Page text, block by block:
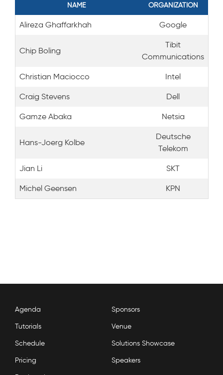
NAME ORGANIZATION
Alireza Ghaffarkhah Google
Chip Boling
Tibit
Communications
Christian Maciocco Intel
Craig Stevens Dell
Gamze Abaka Netsia
Hans-Joerg Kolbe
Deutsche
Telekom
Jian Li SKT
Michel Geensen KPN
Agenda
Sponsors
Tutorials
Venue
Schedule
Solutions Showcase
Pricing
Speakers